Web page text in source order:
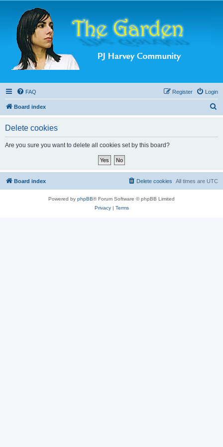
FAQ Login
Register
Board index
Delete cookies
Are you sure you want to delete all cookies set by this board?
Board index All times are UTC
Delete cookies
Powered by phpBB® Forum Software © phpBB Limited
Privacy| Terms